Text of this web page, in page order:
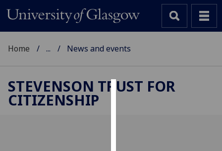
Home ... News and events
STEVENSON TRUST FOR
CITIZENSHIP